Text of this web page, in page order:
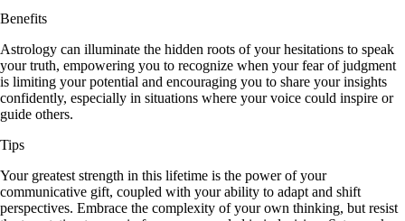
Benefits
Astrology can illuminate the hidden roots of your hesitations to speak
your truth, empowering you to recognize when your fear of judgment
is limiting your potential and encouraging you to share your insights
confidently, especially in situations where your voice could inspire or
guide others.
Tips
Your greatest strength in this lifetime is the power of your
communicative gift, coupled with your ability to adapt and shift
perspectives. Embrace the complexity of your own thinking, but resist